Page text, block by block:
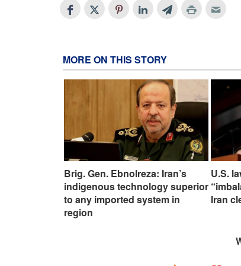
MORE ON THIS STORY
Brig. Gen. Ebnolreza: Iran’s
indigenous technology superior
to any imported system in
region
U.S.
Iran